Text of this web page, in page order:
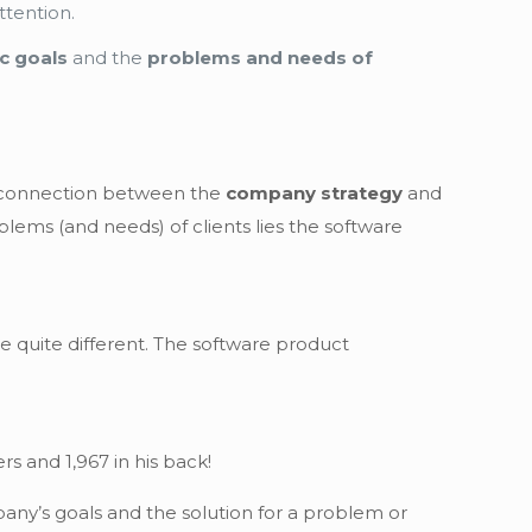
goals and the problems and needs of
between the company strategy and
(and needs) of clients lies the software
quite different. The software product
and 1,967 in his back!
goals and the solution for a problem or